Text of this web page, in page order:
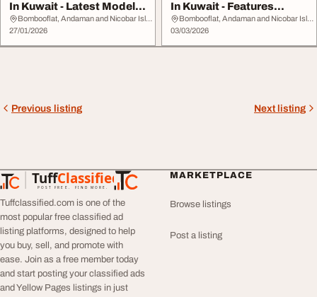
In Kuwait - Latest Models
Specs Onli...
Bombooflat, Andaman and Nicobar Islands
27/01/2026
In Kuwait - Features
Prices Online
Bombooflat, Andaman and Nicobar Islands
03/03/2026
Previous listing Next listing
TuffClassified
POST FREE. FIND MORE.
TuffClassified
Tuffclassified.com is one of the
most popular free classified ad
listing platforms, designed to help
you buy, sell, and promote with
ease. Join as a free member today
and start posting your classified ads
and Yellow Pages listings in just
MARKETPLACE
Browse listings
Post a listing